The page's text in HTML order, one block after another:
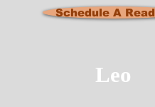
Schedule A
Leo